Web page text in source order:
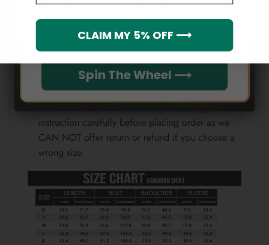
Note:
Because each device displays a different color.
100% the same as the one shown on the screen
of your device.
instruction carefully before placing order as we
CAN NOT offer return or refund if you choose a
wrong size.
Spin The Wheel ⟶
CLAIM MY 5% OFF ⟶